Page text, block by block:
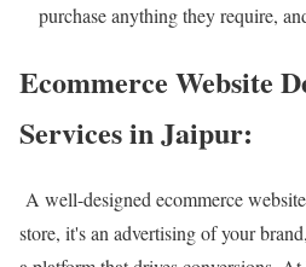
purchase anything they require,
Ecommerce Website
Services in Jaipur:
A well-designed ecommerce
store, it's an advertising of your